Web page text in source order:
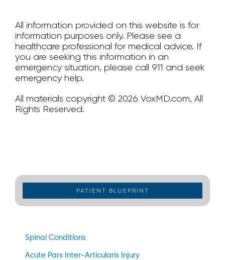
All information provided on this website is for
information purposes only. Please see a
healthcare professional for medical advice. If
you are seeking this information in an
emergency situation, please call 911 and seek
emergency help.
All materials copyright © 2026 VoxMD.com, All
Rights Reserved.
PATIENT BLUEPRINT
Spinal Conditions
Acute Pars Inter-Articularis Injury